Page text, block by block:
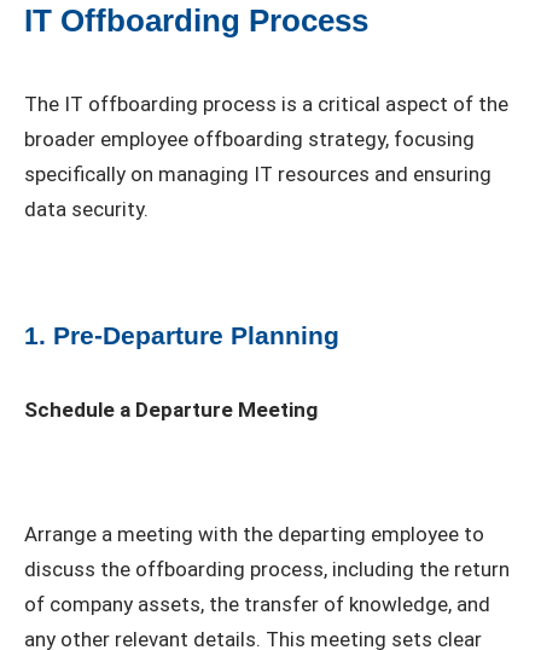
IT Offboarding Process
The IT offboarding process is a critical aspect of the
broader employee offboarding strategy, focusing
specifically on managing IT resources and ensuring
data security.
1. Pre-Departure Planning
Schedule a Departure Meeting
Arrange a meeting with the departing employee to
discuss the offboarding process, including the return
of company assets, the transfer of knowledge, and
any other relevant details. This meeting sets clear